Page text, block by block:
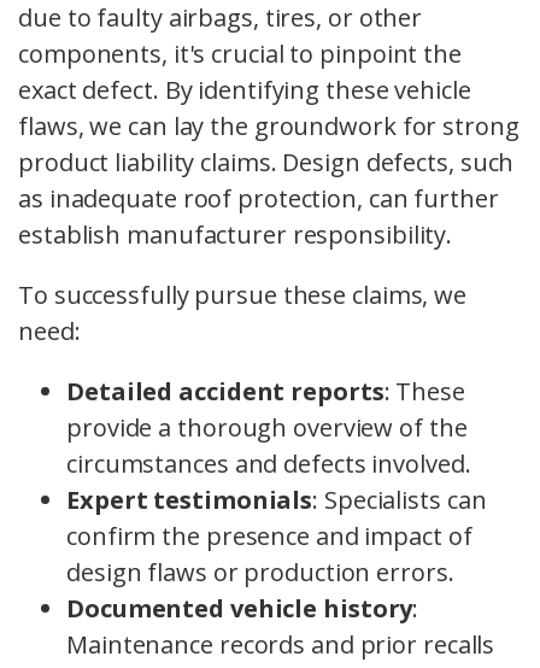
due to faulty airbags, tires, or other
components, it's crucial to pinpoint the
exact defect. By identifying these vehicle
flaws, we can lay the groundwork for strong
product liability claims. Design defects, such
as inadequate roof protection, can further
establish manufacturer responsibility.
To successfully pursue these claims, we
need:
Detailed accident reports: These
provide a thorough overview of the
circumstances and defects involved.
Expert testimonials: Specialists can
confirm the presence and impact of
design flaws or production errors.
Documented vehicle history:
Maintenance records and prior recalls